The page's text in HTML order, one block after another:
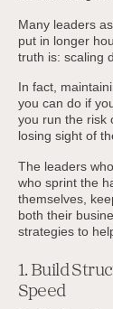
Many leaders
put in longer
truth is: scaling
In fact,
you can do if
you run the risk
losing sight of
The leaders
who sprint the
themselves,
both their
strategies to
1. Build
Speed